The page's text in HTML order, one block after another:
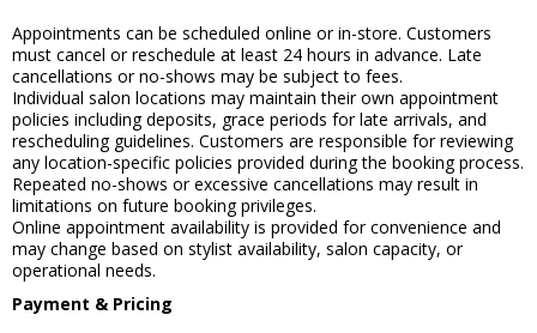
Appointments can be scheduled online or in-store. Customers
must cancel or reschedule at least 24 hours in advance. Late
cancellations or no-shows may be subject to fees.
Individual salon locations may maintain their own appointment
policies including deposits, grace periods for late arrivals, and
rescheduling guidelines. Customers are responsible for reviewing
any location-specific policies provided during the booking process.
Repeated no-shows or excessive cancellations may result in
limitations on future booking privileges.
Online appointment availability is provided for convenience and
may change based on stylist availability, salon capacity, or
operational needs.
Payment & Pricing